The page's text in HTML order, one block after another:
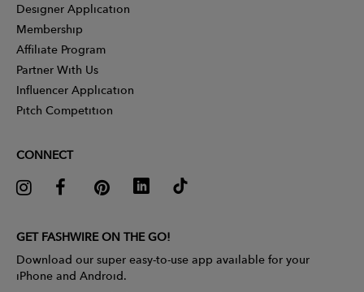
Designer Application
Membership
Affiliate Program
Partner With Us
Influencer Application
Pitch Competition
CONNECT
GET FASHWIRE ON THE GO!
Download our super easy-to-use app available for your
iPhone and Android.